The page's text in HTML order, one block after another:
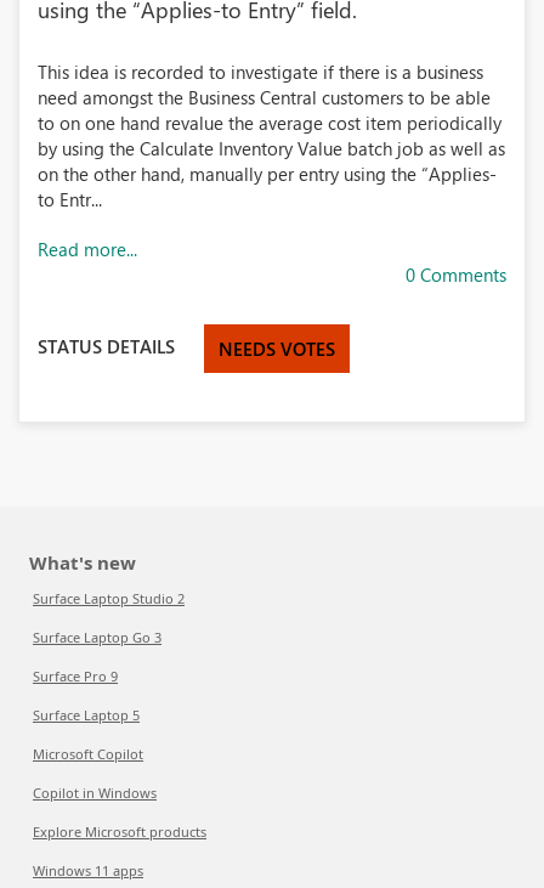
using the “Applies-to Entry” field.
This idea is recorded to investigate if there is a business
need amongst the Business Central customers to be able
to on one hand revalue the average cost item periodically
by using the Calculate Inventory Value batch job as well as
on the other hand, manually per entry using the “Applies-
to Entr...
Read more...
0 Comments
STATUS DETAILS NEEDS VOTES
What's new
Surface Laptop Studio 2
Surface Laptop Go 3
Surface Pro 9
Surface Laptop 5
Microsoft Copilot
Copilot in Windows
Explore Microsoft products
Windows 11 apps